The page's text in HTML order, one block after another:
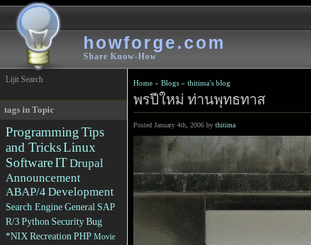
howforge.com
Share Know-How
Home »Blogs »thitima's blog
พรปีใหม่ ท่านพุทธทาส
Posted January 4th, 2006 bythitima
Lijit Search
tags in Topic
ProgrammingTips
and TricksLinux
SoftwareITDrupal
Announcement
ABAP/4Development
Search EngineGeneral SAP
R/3Python SecurityBug
*NIX Recreation PHP Movie